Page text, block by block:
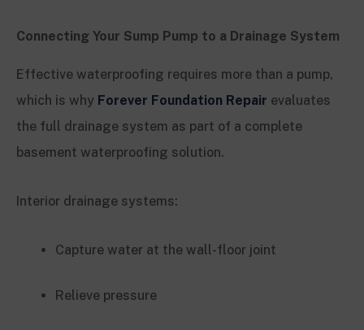
Connecting Your Sump Pump to a Drainage System
Effective waterproofing requires more than a pump,
which is why Forever Foundation Repair evaluates
the full drainage system as part of a complete
basement waterproofing solution.
Interior drainage systems:
Capture water at the wall-floor joint
Relieve pressure